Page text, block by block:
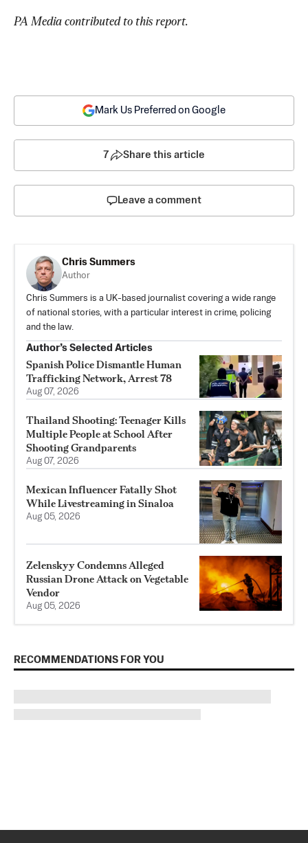
PA Media contributed to this report.
Mark Us Preferred on Google
7 Share this article
Leave a comment
Chris Summers
Author
Chris Summers is a UK-based journalist covering a wide range
of national stories, with a particular interest in crime, policing
and the law.
Author’s Selected Articles
Spanish Police Dismantle Human
Trafficking Network, Arrest 78
Aug 07, 2026
Thailand Shooting: Teenager Kills
Multiple People at School After
Shooting Grandparents
Aug 07, 2026
Mexican Influencer Fatally Shot
While Livestreaming in Sinaloa
Aug 05, 2026
Zelenskyy Condemns Alleged
Russian Drone Attack on Vegetable
Vendor
Aug 05, 2026
RECOMMENDATIONS FOR YOU